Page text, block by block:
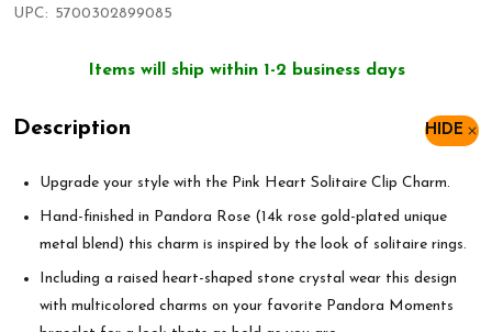
UPC: 5700302899085
Items will ship within 1-2 business days
Description HIDE
Upgrade your style with the Pink Heart Solitaire Clip Charm.
Hand-finished in Pandora Rose (14k rose gold-plated unique
metal blend) this charm is inspired by the look of solitaire rings.
Including a raised heart-shaped stone crystal wear this design
with multicolored charms on your favorite Pandora Moments